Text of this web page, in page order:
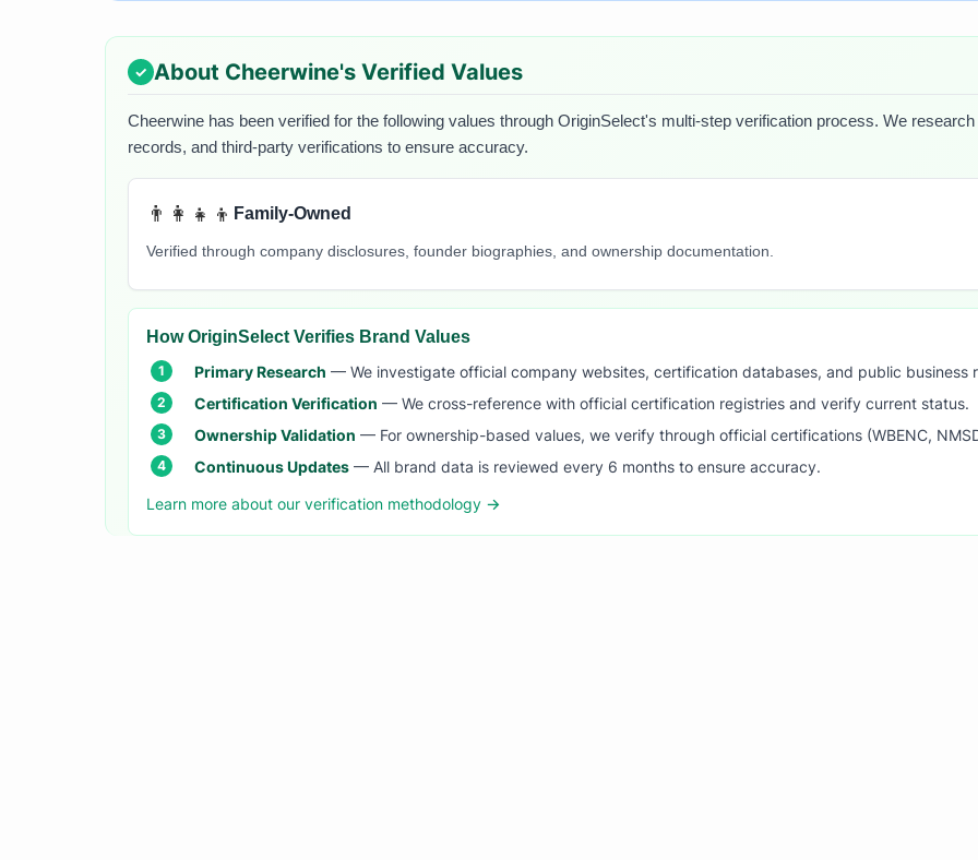
About Cheerwine's Verified Values
Cheerwine has been verified for the following values through OriginSelect's multi-step verification process. We
records, and third-party verifications to ensure accuracy.
👨‍👩‍👧‍👦 Family-Owned
Verified through company disclosures, founder biographies, and ownership documentation.
How OriginSelect Verifies Brand Values
Primary Research — We investigate official company websites, certification databases, and public business
Certification Verification — We cross-reference with official certification registries and verify current status.
Ownership Validation — For ownership-based values, we verify through official certifications (WBENC,
Continuous Updates — All brand data is reviewed every 6 months to ensure accuracy.
Learn more about our verification methodology →